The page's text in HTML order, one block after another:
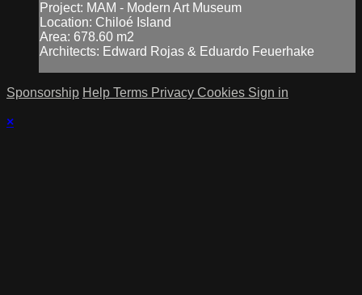
Project: MAM - Modern Art Museum
Location: Chiloé Island
Area: 678.60 m2
Architects: Edward Rojas & Eduardo Feuerhake
Sponsorship Help Terms Privacy Cookies Sign in
×